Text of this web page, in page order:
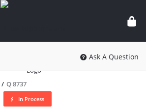
knowledgesutra.com
Ask A Question
/ Q 8737
In Process